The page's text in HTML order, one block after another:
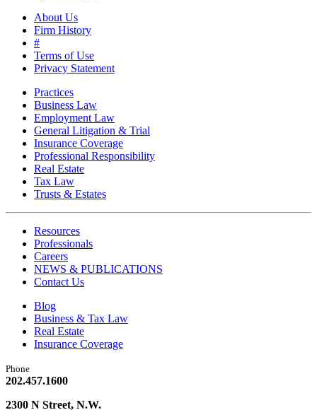
About Us
Firm History
#
Terms of Use
Privacy Statement
Practices
Business Law
Employment Law
General Litigation & Trial
Insurance Coverage
Professional Responsibility
Real Estate
Tax Law
Trusts & Estates
Resources
Professionals
Careers
NEWS & PUBLICATIONS
Contact Us
Blog
Business & Tax Law
Real Estate
Insurance Coverage
Phone
202.457.1600
2300 N Street, N.W.